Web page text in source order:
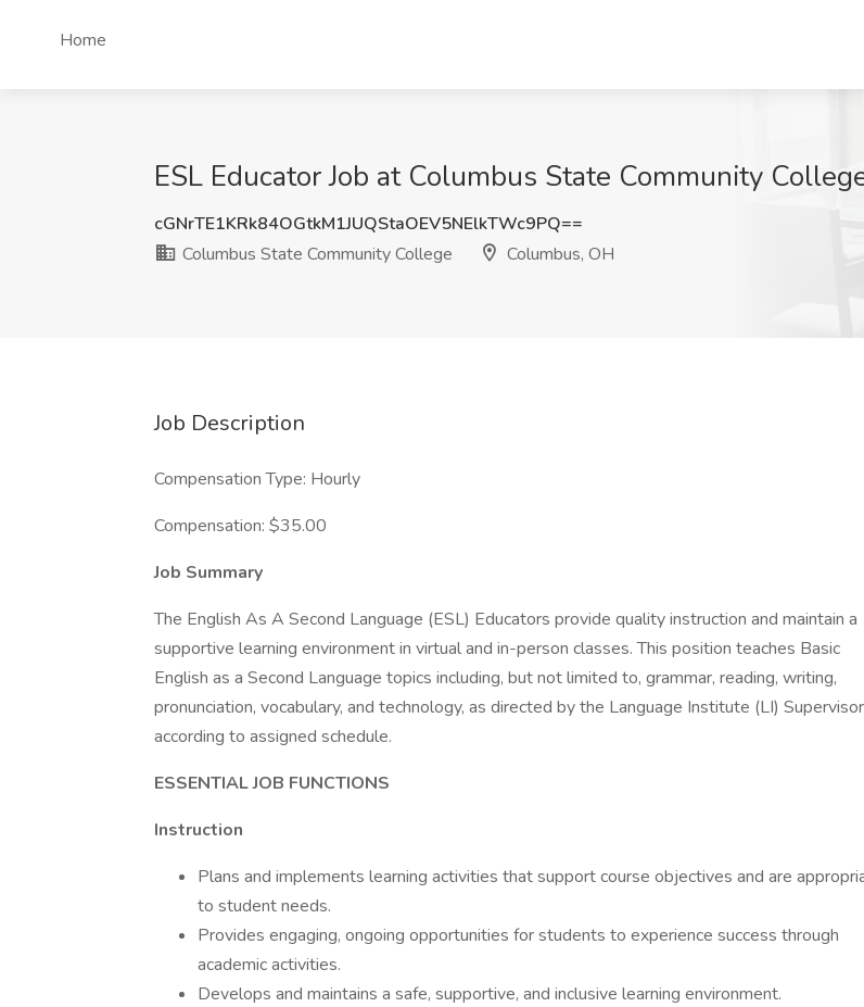
Home
ESL Educator Job at Columbus State Community
cGNrTE1KRk84OGtkM1JUQStaOEV5NElkTWc9PQ==
Columbus State Community College
Columbus, OH
Job Description
Compensation Type: Hourly
Compensation: $35.00
Job Summary
The English As A Second Language (ESL) Educators provide quality instruction and maintain a
supportive learning environment in virtual and in-person classes. This position teaches Basic
English as a Second Language topics including, but not limited to, grammar, reading, writing,
pronunciation, vocabulary, and technology, as directed by the Language Institute (LI) Supervisor
according to assigned schedule.
ESSENTIAL JOB FUNCTIONS
Instruction
Plans and implements learning activities that support course objectives and are
to student needs.
Provides engaging, ongoing opportunities for students to experience success through
academic activities.
Develops and maintains a safe, supportive, and inclusive learning environment.